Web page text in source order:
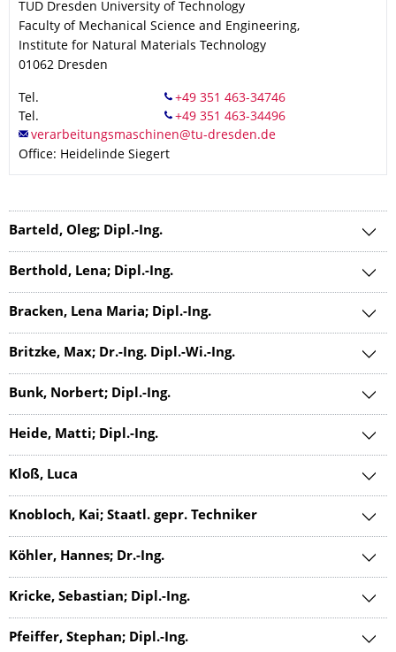
TUD Dresden University of Technology
Faculty of Mechanical Science and Engineering,
Institute for Natural Materials Technology
01062 Dresden
Tel.
Tel.
Office: Heidelinde Siegert
Barteld, Oleg; Dipl.-Ing.
Berthold, Lena; Dipl.-Ing.
Bracken, Lena Maria; Dipl.-Ing.
Britzke, Max; Dr.-Ing. Dipl.-Wi.-Ing.
Bunk, Norbert; Dipl.-Ing.
Heide, Matti; Dipl.-Ing.
Kloß, Luca
Knobloch, Kai; Staatl. gepr. Techniker
Köhler, Hannes; Dr.-Ing.
Kricke, Sebastian; Dipl.-Ing.
Pfeiffer, Stephan; Dipl.-Ing.